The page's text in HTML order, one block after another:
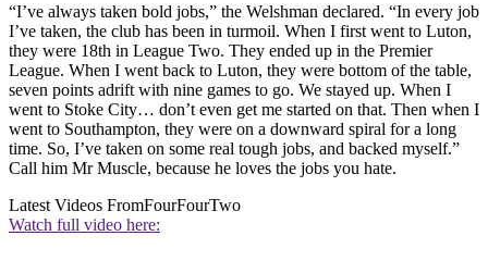
“I’ve always taken bold jobs,” the Welshman declared. “In every job
I’ve taken, the club has been in turmoil. When I first went to Luton,
they were 18th in League Two. They ended up in the Premier
League. When I went back to Luton, they were bottom of the table,
seven points adrift with nine games to go. We stayed up. When I
went to Stoke City… don’t even get me started on that. Then when I
went to Southampton, they were on a downward spiral for a long
time. So, I’ve taken on some real tough jobs, and backed myself.”
Call him Mr Muscle, because he loves the jobs you hate.
Latest Videos FromFourFourTwo
Watch full video here: